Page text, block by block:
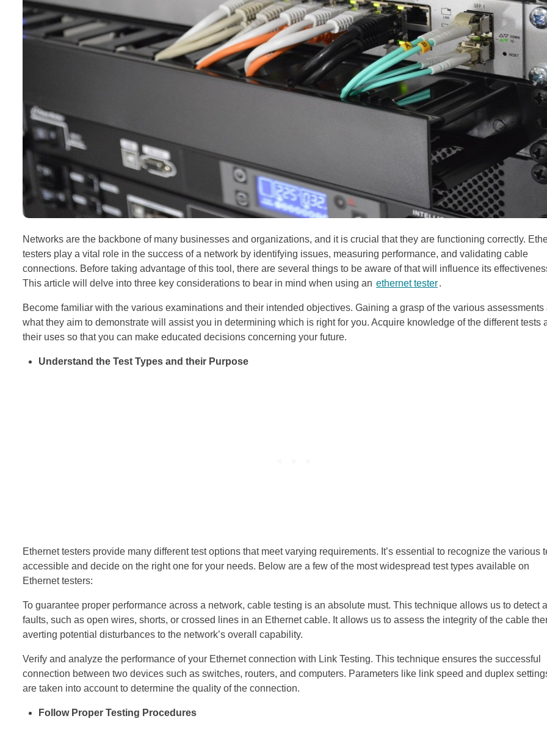
Networks are the backbone of many businesses and organizations, and it is crucial that they are functioning correctly.
testers play a vital role in the success of a network by identifying issues, measuring performance, and validating cable
connections. Before taking advantage of this tool, there are several things to be aware of that will influence its
This article will delve into three key considerations to bear in mind when using an ethernet tester.
Become familiar with the various examinations and their intended objectives. Gaining a grasp of the various assessments
what they aim to demonstrate will assist you in determining which is right for you. Acquire knowledge of the different tests
their uses so that you can make educated decisions concerning your future.
Understand the Test Types and their Purpose
Ethernet testers provide many different test options that meet varying requirements. It’s essential to recognize the various
accessible and decide on the right one for your needs. Below are a few of the most widespread test types available on
Ethernet testers:
To guarantee proper performance across a network, cable testing is an absolute must. This technique allows us to detect
faults, such as open wires, shorts, or crossed lines in an Ethernet cable. It allows us to assess the integrity of the cable
averting potential disturbances to the network’s overall capability.
Verify and analyze the performance of your Ethernet connection with Link Testing. This technique ensures the successful
connection between two devices such as switches, routers, and computers. Parameters like link speed and duplex
are taken into account to determine the quality of the connection.
Follow Proper Testing Procedures